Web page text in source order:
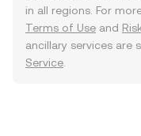
in all regions. For
Terms of Use and
ancillary services are
Service